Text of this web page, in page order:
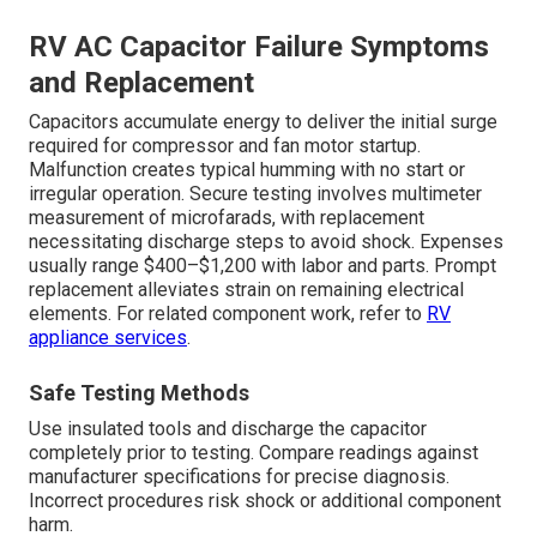
RV AC Capacitor Failure Symptoms
and Replacement
Capacitors accumulate energy to deliver the initial surge
required for compressor and fan motor startup.
Malfunction creates typical humming with no start or
irregular operation. Secure testing involves multimeter
measurement of microfarads, with replacement
necessitating discharge steps to avoid shock. Expenses
usually range $400–$1,200 with labor and parts. Prompt
replacement alleviates strain on remaining electrical
elements. For related component work, refer to RV
appliance services.
Safe Testing Methods
Use insulated tools and discharge the capacitor
completely prior to testing. Compare readings against
manufacturer specifications for precise diagnosis.
Incorrect procedures risk shock or additional component
harm.